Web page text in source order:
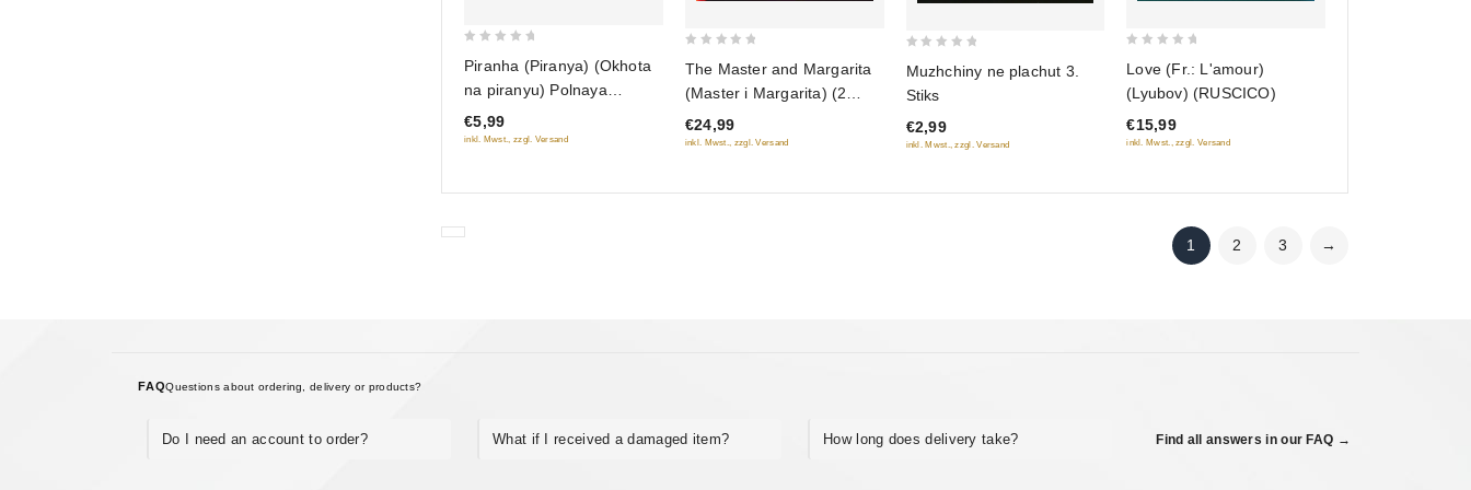
of
5
Piranha (Piranya) (Okhota
na piranyu) Polnaya
versiya. 4 serii
€5,99
inkl. Mwst., zzgl. Versand
of
5
The Master and Margarita
(Master i Margarita) (2
DVD)
€24,99
inkl. Mwst., zzgl. Versand
of
5
Muzhchiny ne plachut 3.
Stiks
€2,99
inkl. Mwst., zzgl. Versand
of
5
Love (Fr.: L'amour)
(Lyubov) (RUSCICO)
€15,99
inkl. Mwst., zzgl. Versand
1 2 3 →
FAQQuestions about ordering, delivery or products?
Do I need an account to order? What if I received a damaged item? How long does delivery take? Find all answers in our FAQ →